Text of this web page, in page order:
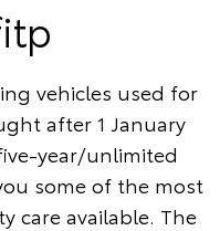
vehicles used for
after 1 January
year/unlimited
some of the most
care available. The